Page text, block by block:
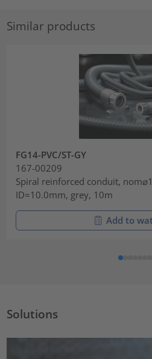
Similar products
FG14-PVC/ST-GY
167-00209
Spiral reinforced conduit,
ID=10.0mm, grey, 10m
Add to
Solutions